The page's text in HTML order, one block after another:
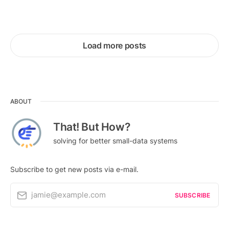
Load more posts
ABOUT
That! But How?
solving for better small-data systems
Subscribe to get new posts via e-mail.
jamie@example.com SUBSCRIBE